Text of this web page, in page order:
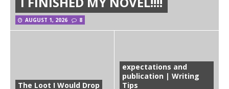
AUGUST 1, 2026 8
The Loot I Would Drop
expectations and
publication | Writing
Tips